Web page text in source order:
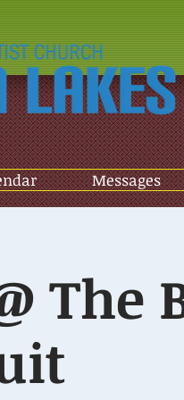
Messages
The